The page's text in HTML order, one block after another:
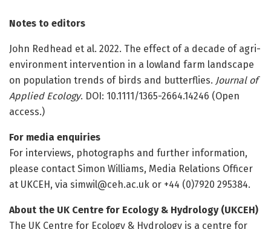
Notes to editors
John Redhead et al. 2022. The effect of a decade of agri-
environment intervention in a lowland farm landscape
on population trends of birds and butterflies. Journal of
Applied Ecology. DOI: 10.1111/1365-2664.14246 (Open
access.)
For media enquiries
For interviews, photographs and further information,
please contact Simon Williams, Media Relations Officer
at UKCEH, via simwil@ceh.ac.uk or +44 (0)7920 295384.
About the UK Centre for Ecology & Hydrology (UKCEH)
The UK Centre for Ecology & Hydrology is a centre for